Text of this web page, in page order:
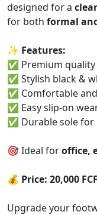
designed for a
for both formal
✨ Features:
✅ Premium
✅ Stylish black &
✅ Comfortable
✅ Easy slip-on
✅ Durable sole
🎯 Ideal foroffice,
💰 Price: 20,000
Upgrade your